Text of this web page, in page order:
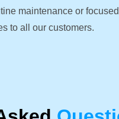
maintenance or
to all our customers.